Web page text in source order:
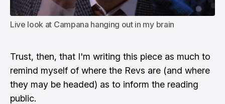
Live look at Campana hanging out in my brain
Trust, then, that I'm writing this piece as much to
remind myself of where the Revs are (and where
they may be headed) as to inform the reading
public.